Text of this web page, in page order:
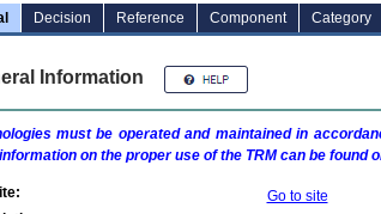
Decision Reference Component Category
Information
must be operated and maintained in
on the proper use of the TRMcan be found
Go to site